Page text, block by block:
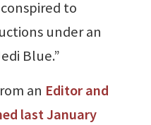
to
under an
Blue.”
an Editor and
last January